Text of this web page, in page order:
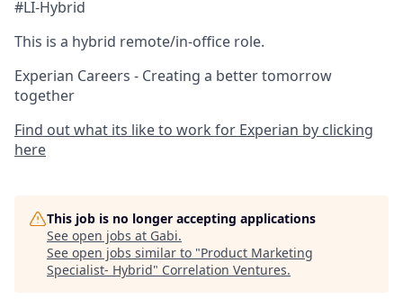
#LI-Hybrid
This is a hybrid remote/in-office role.
Experian Careers - Creating a better tomorrow
together
Find out what its like to work for Experian by clicking
here
This job is no longer accepting applications
See open jobs at Gabi.
See open jobs similar to "Product Marketing
Specialist- Hybrid" Correlation Ventures.